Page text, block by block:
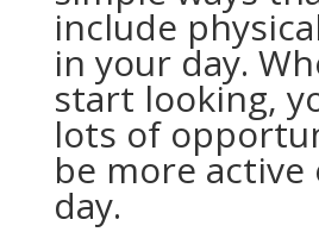
include
in your day.
start looking,
lots of
be more active
day.